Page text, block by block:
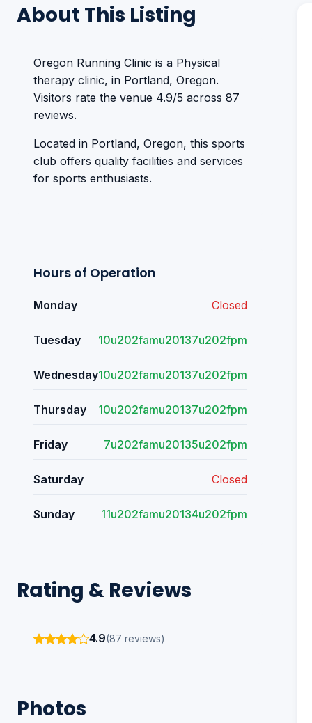
About This Listing
Oregon Running Clinic is a Physical
therapy clinic, in Portland, Oregon.
Visitors rate the venue 4.9/5 across 87
reviews.
Located in Portland, Oregon, this sports
club offers quality facilities and services
for sports enthusiasts.
Hours of Operation
Monday Closed
Tuesday 10u202famu20137u202fpm
Wednesday10u202famu20137u202fpm
Thursday 10u202famu20137u202fpm
Friday 7u202famu20135u202fpm
Saturday Closed
Sunday 11u202famu20134u202fpm
Rating & Reviews
4.9(87 reviews)
Photos